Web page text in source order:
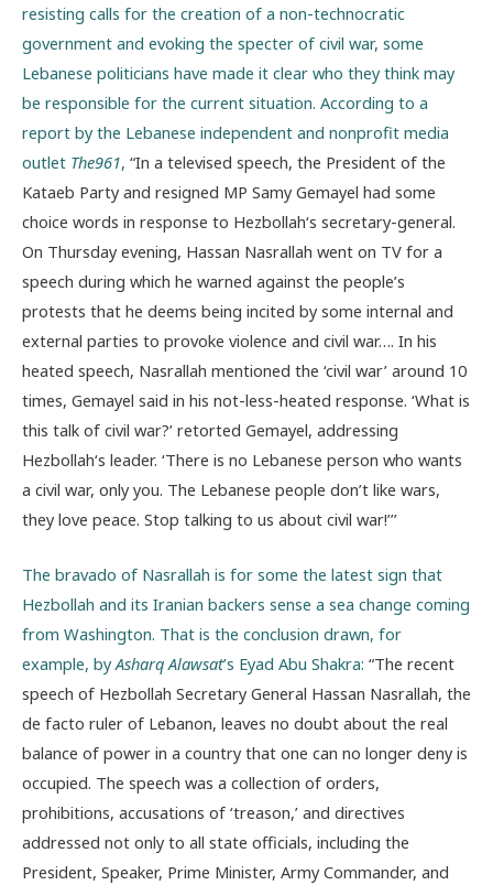
resisting calls for the creation of a non-technocratic
government and evoking the specter of civil war, some
Lebanese politicians have made it clear who they think may
be responsible for the current situation. According to a
report by the Lebanese independent and nonprofit media
outlet The961, “In a televised speech, the President of the
Kataeb Party and resigned MP Samy Gemayel had some
choice words in response to Hezbollah‘s secretary-general.
On Thursday evening, Hassan Nasrallah went on TV for a
speech during which he warned against the people’s
protests that he deems being incited by some internal and
external parties to provoke violence and civil war…. In his
heated speech, Nasrallah mentioned the ‘civil war’ around 10
times, Gemayel said in his not-less-heated response. ‘What is
this talk of civil war?’ retorted Gemayel, addressing
Hezbollah‘s leader. ‘There is no Lebanese person who wants
a civil war, only you. The Lebanese people don’t like wars,
they love peace. Stop talking to us about civil war!’’’
The bravado of Nasrallah is for some the latest sign that
Hezbollah and its Iranian backers sense a sea change coming
from Washington. That is the conclusion drawn, for
example, byAsharq Alawsat’s Eyad Abu Shakra: “The recent
speech of Hezbollah Secretary General Hassan Nasrallah, the
de facto ruler of Lebanon, leaves no doubt about the real
balance of power in a country that one can no longer deny is
occupied. The speech was a collection of orders,
prohibitions, accusations of ‘treason,’ and directives
addressed not only to all state officials, including the
President, Speaker, Prime Minister, Army Commander, and